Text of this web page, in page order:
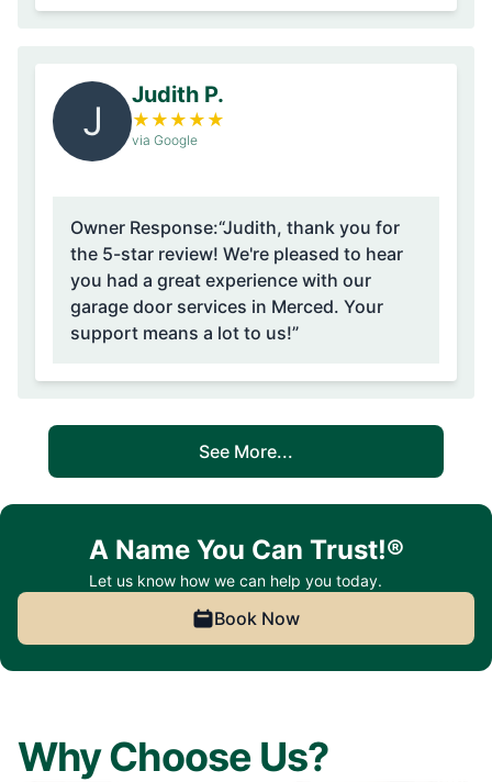
J
Judith P.
★ ★ ★ ★ ★
via Google
Owner Response:“Judith, thank you for
the 5-star review! We're pleased to hear
you had a great experience with our
garage door services in Merced. Your
support means a lot to us!”
See More...
A Name You Can Trust!®
Let us know how we can help you today.
Book Now
Why Choose Us?